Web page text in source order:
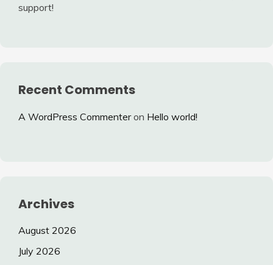
support!
Recent Comments
A WordPress Commenteron Hello world!
Archives
August 2026
July 2026